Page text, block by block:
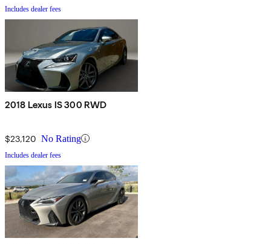
Includes dealer fees
2018 Lexus IS 300 RWD
$23,120 No Rating
Includes dealer fees